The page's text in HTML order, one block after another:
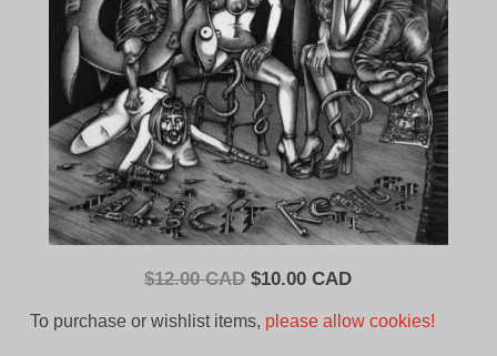
$12.00 CAD Original
$10.00 CADCurrent
To purchase or wishlist items, please allow cookies!